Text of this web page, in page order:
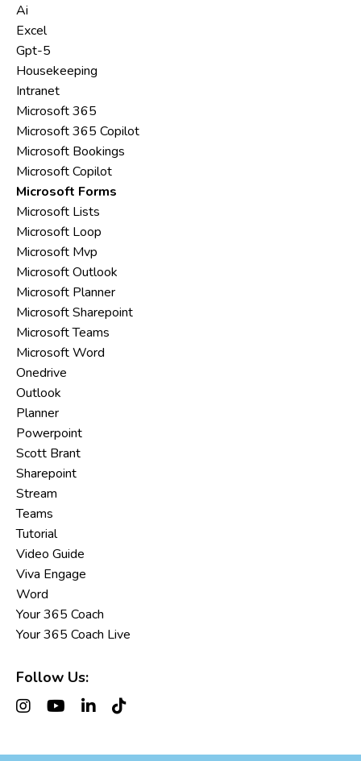
Ai
Excel
Gpt-5
Housekeeping
Intranet
Microsoft 365
Microsoft 365 Copilot
Microsoft Bookings
Microsoft Copilot
Microsoft Forms
Microsoft Lists
Microsoft Loop
Microsoft Mvp
Microsoft Outlook
Microsoft Planner
Microsoft Sharepoint
Microsoft Teams
Microsoft Word
Onedrive
Outlook
Planner
Powerpoint
Scott Brant
Sharepoint
Stream
Teams
Tutorial
Video Guide
Viva Engage
Word
Your 365 Coach
Your 365 Coach Live
Follow Us: